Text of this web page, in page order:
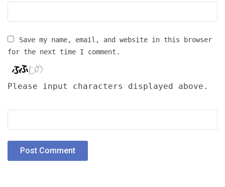
Save my name, email, and website in this browser
for the next time I comment.
Please input characters displayed above.